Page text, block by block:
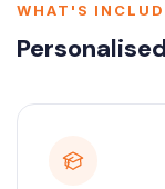
WHAT'S